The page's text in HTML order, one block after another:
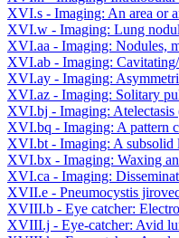
XVI.s - Imaging: An area or
XVI.w - Imaging: Lung
XVI.aa - Imaging: Nodules,
XVI.ab - Imaging:
XVI.ay - Imaging:
XVI.az - Imaging: Solitary
XVI.bj - Imaging: Atelectasis
XVI.bq - Imaging: A pattern
XVI.bt - Imaging: A subsolid
XVI.bx - Imaging: Waxing
XVI.ca - Imaging:
XVII.e - Pneumocystis
XVIII.b - Eye catcher:
XVIII.j - Eye-catcher: Avid